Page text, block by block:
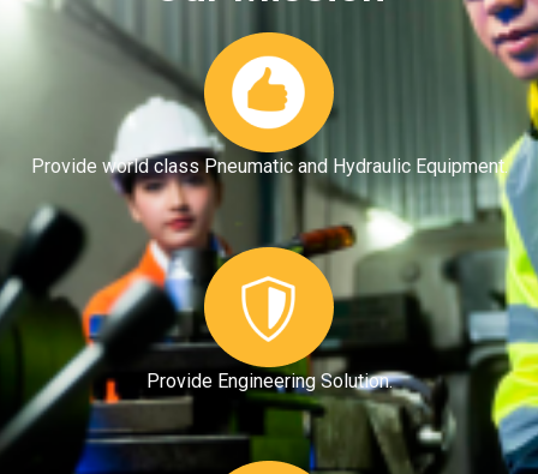
Provide world class Pneumatic and Hydraulic Equipment.
Provide Engineering Solution.